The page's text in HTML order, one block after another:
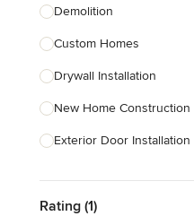
Designers
Landscape Contractors
Show All
Demolition
Custom Homes
Drywall Installation
New Home Construction
Exterior Door Installation
Spray Foam Insulation
Rating (1)